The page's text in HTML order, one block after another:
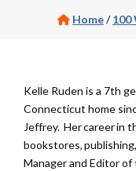
Home/100
Kelle Ruden is a 7th
Connecticut home
Jeffrey. Her career in
bookstores,
Manager and Editor